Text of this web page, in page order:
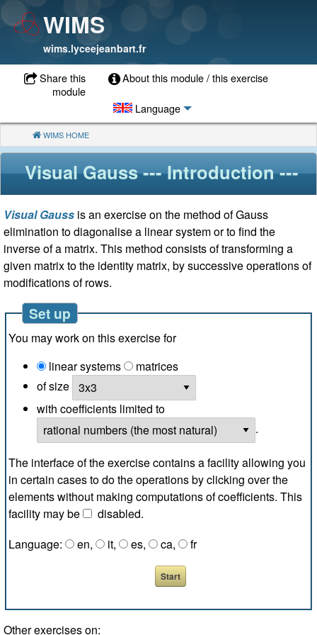
WIMS
wims.lyceejeanbart.fr
Share this
module
About this module / this exercise
Language
WIMS HOME
Visual Gauss--- Introduction ---
Visual Gauss is an exercise on the method of Gauss
elimination to diagonalise a linear system or to find the
inverse of a matrix. This method consists of transforming a
given matrix to the identity matrix, by successive operations of
modifications of rows.
Set up
You may work on this exercise for
linear systems
matrices
of size
with coefficients limited to
.
The interface of the exercise contains a facility allowing you
in certain cases to do the operations by clicking over the
elements without making computations of coefficients. This
facility may be
disabled.
Language:
en, it, es, ca, fr
Other exercises on: